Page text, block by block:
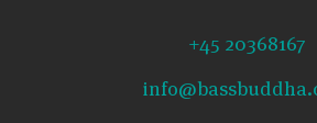
+45 20368167